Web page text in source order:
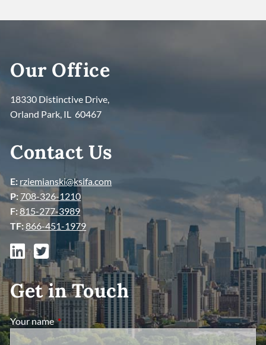
Our Office
18330 Distinctive Drive,
Orland Park, IL 60467
Contact Us
E: rziemianski@ksifa.com
P: 708-326-1210
F:815-277-3989
TF:866-451-1979
Get in Touch
Your nameThis field is required.